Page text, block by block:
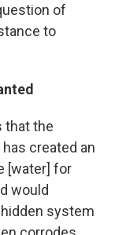
of
to
that the
created an
[water] for
would
system